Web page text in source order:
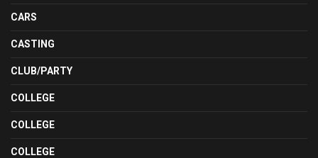
CARS
CASTING
CLUB/PARTY
COLLEGE
COLLEGE
COLLEGE